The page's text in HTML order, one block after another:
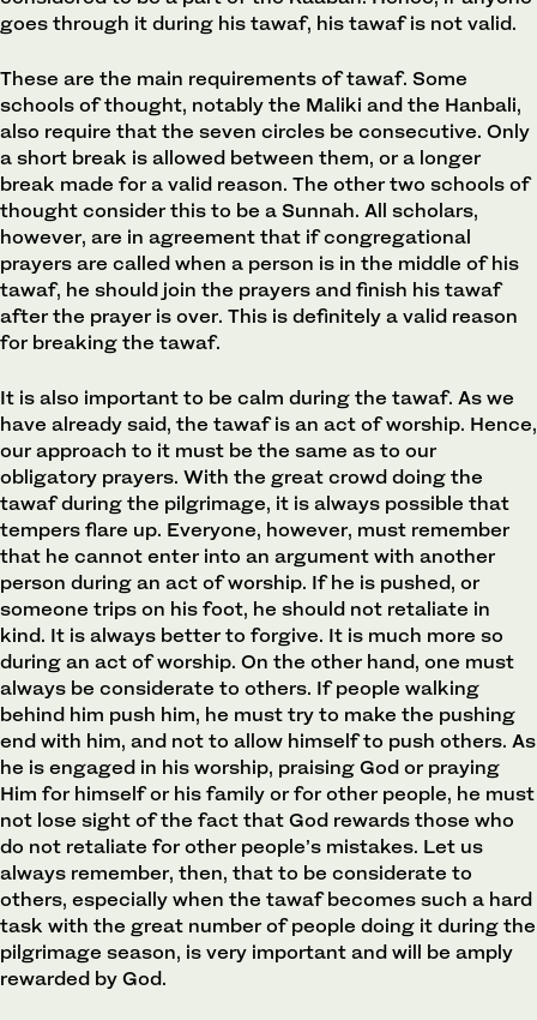
goes through it during his tawaf, his tawaf is not valid.
These are the main requirements of tawaf. Some
schools of thought, notably the Maliki and the Hanbali,
also require that the seven circles be consecutive. Only
a short break is allowed between them, or a longer
break made for a valid reason. The other two schools of
thought consider this to be a Sunnah. All scholars,
however, are in agreement that if congregational
prayers are called when a person is in the middle of his
tawaf, he should join the prayers and finish his tawaf
after the prayer is over. This is definitely a valid reason
for breaking the tawaf.
It is also important to be calm during the tawaf. As we
have already said, the tawaf is an act of worship. Hence,
our approach to it must be the same as to our
obligatory prayers. With the great crowd doing the
tawaf during the pilgrimage, it is always possible that
tempers flare up. Everyone, however, must remember
that he cannot enter into an argument with another
person during an act of worship. If he is pushed, or
someone trips on his foot, he should not retaliate in
kind. It is always better to forgive. It is much more so
during an act of worship. On the other hand, one must
always be considerate to others. If people walking
behind him push him, he must try to make the pushing
end with him, and not to allow himself to push others. As
he is engaged in his worship, praising God or praying
Him for himself or his family or for other people, he must
not lose sight of the fact that God rewards those who
do not retaliate for other people’s mistakes. Let us
always remember, then, that to be considerate to
others, especially when the tawaf becomes such a hard
task with the great number of people doing it during the
pilgrimage season, is very important and will be amply
rewarded by God.